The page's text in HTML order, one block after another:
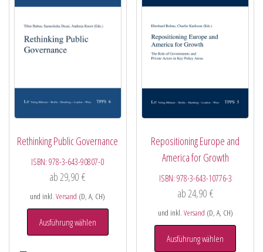
Rethinking Public Governance
ISBN:978-3-643-90807-0
ab29,90€
und inkl.Versand (D, A, CH)
Ausführung wählen
Repositioning Europe and
America for Growth
ISBN: 978-3-643-10776-3
ab24,90 €
und inkl. Versand (D, A, CH)
Ausführung wählen